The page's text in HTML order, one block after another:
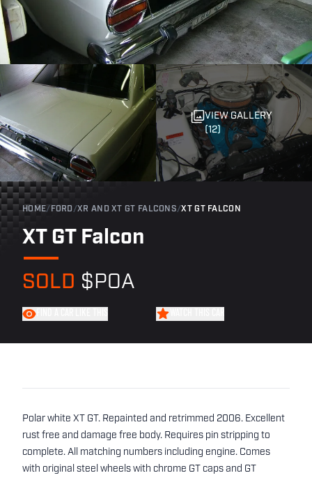
VIEW GALLERY
(12)
HOME/ FORD /XR AND XT GT FALCONS/XT GT FALCON
XT GT Falcon
SOLD $POA
Polar white XT GT. Repainted and retrimmed 2006. Excellent
rust free and damage free body. Requires pin stripping to
complete. All matching numbers including engine. Comes
with original steel wheels with chrome GT caps and GT